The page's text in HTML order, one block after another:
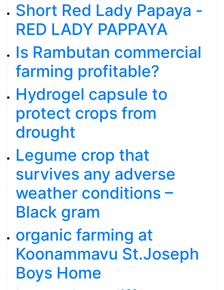
Short Red Lady Papaya -
RED LADY PAPPAYA
Is Rambutan commercial
farming profitable?
Hydrogel capsule to
protect crops from
drought
Legume crop that
survives any adverse
weather conditions –
Black gram
organic farming at
Koonammavu St.Joseph
Boys Home